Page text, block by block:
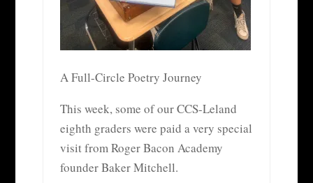
A Full-Circle Poetry Journey
This week, some of our CCS-Leland
eighth graders were paid a very special
visit from Roger Bacon Academy
founder Baker Mitchell.